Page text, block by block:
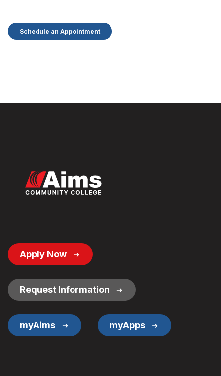
Schedule an Appointment
Footer
Button
Apply Now
Request Information
myAims myApps